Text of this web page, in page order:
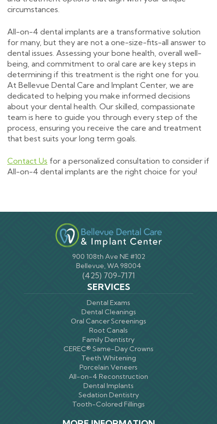
circumstances.
All-on-4 dental implants are a transformative solution
for many, but they are not a one-size-fits-all answer to
dental issues. Assessing your bone health, overall well-
being, and commitment to oral care are key steps in
determining if this treatment is the right one for you.
At Bellevue Dental Care and Implant Center, we are
dedicated to helping you make informed decisions
about your dental health. Our skilled, compassionate
team is here to guide you through every step of the
process, ensuring you receive the care and treatment
that best suits your long term goals.
Contact Us for a personalized consultation to consider if
All-on-4 dental implants are the right choice for you!
900 108th Ave NE #102
Bellevue, WA 98004
(425) 709-7171
SERVICES
Dental Exams
Dental Cleanings
Oral Cancer Screenings
Root Canals
Family Dentistry
CEREC® Same-Day Crowns
Teeth Whitening
Porcelain Veneers
All-on-4 Reconstruction
Dental Implants
Sedation Dentistry
Tooth-Colored Fillings